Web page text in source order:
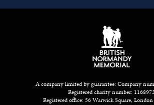
A company limited by guarantee: Company
Registered charity number:
Registered office: 56 Warwick Square,